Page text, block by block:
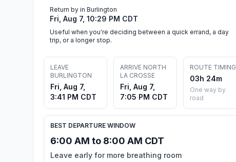
Return by in Burlington
Fri, Aug 7, 10:29 PM CDT
Useful when you're deciding between a quick errand, a day
trip, or a longer stop.
LEAVE
BURLINGTON
Fri, Aug 7,
3:41 PM CDT
ARRIVE NORTH
LA CROSSE
Fri, Aug 7,
7:05 PM CDT
ROUTE TIMING
03h 24m
One way by
road
BEST DEPARTURE WINDOW
6:00 AM to 8:00 AM CDT
Leave early for more breathing room